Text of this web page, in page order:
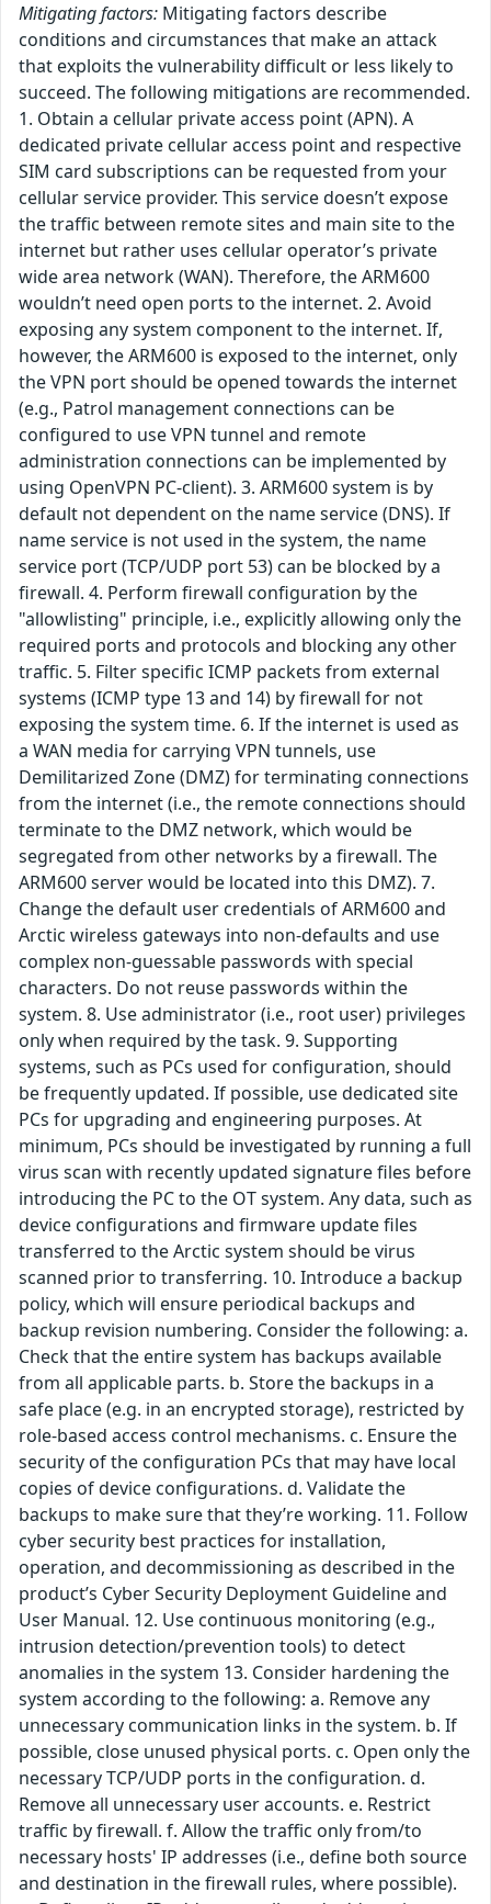
Mitigating factors: Mitigating factors describe
conditions and circumstances that make an attack
that exploits the vulnerability difficult or less likely to
succeed. The following mitigations are recommended.
1. Obtain a cellular private access point (APN). A
dedicated private cellular access point and respective
SIM card subscriptions can be requested from your
cellular service provider. This service doesn’t expose
the traffic between remote sites and main site to the
internet but rather uses cellular operator’s private
wide area network (WAN). Therefore, the ARM600
wouldn’t need open ports to the internet. 2. Avoid
exposing any system component to the internet. If,
however, the ARM600 is exposed to the internet, only
the VPN port should be opened towards the internet
(e.g., Patrol management connections can be
configured to use VPN tunnel and remote
administration connections can be implemented by
using OpenVPN PC-client). 3. ARM600 system is by
default not dependent on the name service (DNS). If
name service is not used in the system, the name
service port (TCP/UDP port 53) can be blocked by a
firewall. 4. Perform firewall configuration by the
"allowlisting" principle, i.e., explicitly allowing only the
required ports and protocols and blocking any other
traffic. 5. Filter specific ICMP packets from external
systems (ICMP type 13 and 14) by firewall for not
exposing the system time. 6. If the internet is used as
a WAN media for carrying VPN tunnels, use
Demilitarized Zone (DMZ) for terminating connections
from the internet (i.e., the remote connections should
terminate to the DMZ network, which would be
segregated from other networks by a firewall. The
ARM600 server would be located into this DMZ). 7.
Change the default user credentials of ARM600 and
Arctic wireless gateways into non-defaults and use
complex non-guessable passwords with special
characters. Do not reuse passwords within the
system. 8. Use administrator (i.e., root user) privileges
only when required by the task. 9. Supporting
systems, such as PCs used for configuration, should
be frequently updated. If possible, use dedicated site
PCs for upgrading and engineering purposes. At
minimum, PCs should be investigated by running a full
virus scan with recently updated signature files before
introducing the PC to the OT system. Any data, such as
device configurations and firmware update files
transferred to the Arctic system should be virus
scanned prior to transferring. 10. Introduce a backup
policy, which will ensure periodical backups and
backup revision numbering. Consider the following: a.
Check that the entire system has backups available
from all applicable parts. b. Store the backups in a
safe place (e.g. in an encrypted storage), restricted by
role-based access control mechanisms. c. Ensure the
security of the configuration PCs that may have local
copies of device configurations. d. Validate the
backups to make sure that they’re working. 11. Follow
cyber security best practices for installation,
operation, and decommissioning as described in the
product’s Cyber Security Deployment Guideline and
User Manual. 12. Use continuous monitoring (e.g.,
intrusion detection/prevention tools) to detect
anomalies in the system 13. Consider hardening the
system according to the following: a. Remove any
unnecessary communication links in the system. b. If
possible, close unused physical ports. c. Open only the
necessary TCP/UDP ports in the configuration. d.
Remove all unnecessary user accounts. e. Restrict
traffic by firewall. f. Allow the traffic only from/to
necessary hosts' IP addresses (i.e., define both source
and destination in the firewall rules, where possible).